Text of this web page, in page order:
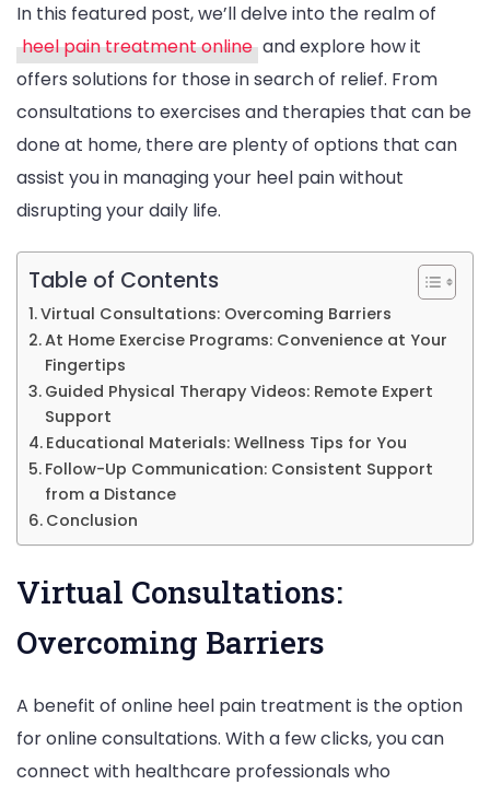
In this featured post, we’ll delve into the realm of
heel pain treatment online and explore how it
offers solutions for those in search of relief. From
consultations to exercises and therapies that can be
done at home, there are plenty of options that can
assist you in managing your heel pain without
disrupting your daily life.
Table of Contents
Virtual Consultations: Overcoming Barriers
At Home Exercise Programs: Convenience at Your
Fingertips
Guided Physical Therapy Videos: Remote Expert
Support
Educational Materials: Wellness Tips for You
Follow-Up Communication: Consistent Support
from a Distance
Conclusion
Virtual Consultations:
Overcoming Barriers
A benefit of online heel pain treatment is the option
for online consultations. With a few clicks, you can
connect with healthcare professionals who